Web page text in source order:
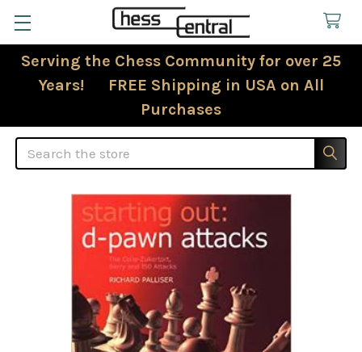
Serving the Chess Community for over 25
Years! FREE Shipping in USA on All
Purchases
Search